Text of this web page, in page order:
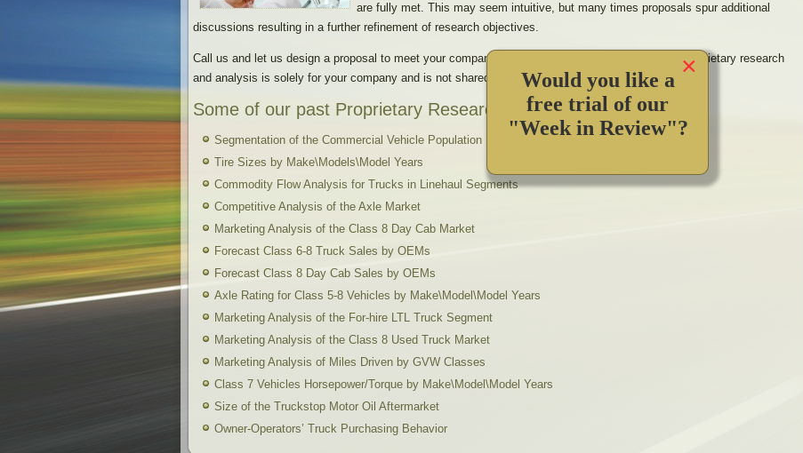
are fully met. This may seem intuitive, but many times proposals spur additional
discussions resulting in a further refinement of research objectives.
Call us and let us design a proposal to meet your company’s unique information requirements. Proprietary research
and analysis is solely for your company and is not shared with other companies.
Some of our past Proprietary Research Projects include:
Segmentation of the Commercial Vehicle Population
Tire Sizes by Make\Models\Model Years
Commodity Flow Analysis for Trucks in Linehaul Segments
Competitive Analysis of the Axle Market
Marketing Analysis of the Class 8 Day Cab Market
Forecast Class 6-8 Truck Sales by OEMs
Forecast Class 8 Day Cab Sales by OEMs
Axle Rating for Class 5-8 Vehicles by Make\Model\Model Years
Marketing Analysis of the For-hire LTL Truck Segment
Marketing Analysis of the Class 8 Used Truck Market
Marketing Analysis of Miles Driven by GVW Classes
Class 7 Vehicles Horsepower/Torque by Make\Model\Model Years
Size of the Truckstop Motor Oil Aftermarket
Owner-Operators’ Truck Purchasing Behavior
×
Would you like a
free trial of our
"Week in Review"?